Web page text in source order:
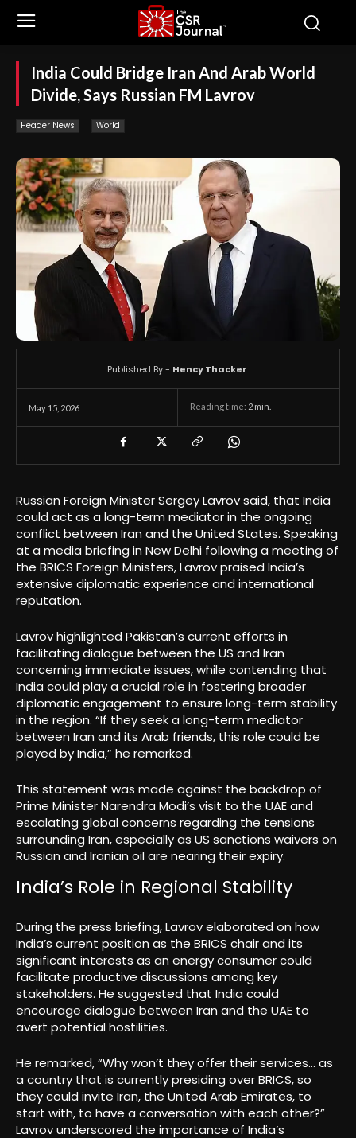
India Could Bridge Iran And Arab World
Divide, Says Russian FM Lavrov
Header News World
May 15, 2026 Reading time: 2 min.
Published By - Hency Thacker
Russian Foreign Minister Sergey Lavrov said, that India
could act as a long-term mediator in the ongoing
conflict between Iran and the United States. Speaking
at a media briefing in New Delhi following a meeting of
the BRICS Foreign Ministers, Lavrov praised India’s
extensive diplomatic experience and international
reputation.
Lavrov highlighted Pakistan’s current efforts in
facilitating dialogue between the US and Iran
concerning immediate issues, while contending that
India could play a crucial role in fostering broader
diplomatic engagement to ensure long-term stability
in the region. “If they seek a long-term mediator
between Iran and its Arab friends, this role could be
played by India,” he remarked.
This statement was made against the backdrop of
Prime Minister Narendra Modi’s visit to the UAE and
escalating global concerns regarding the tensions
surrounding Iran, especially as US sanctions waivers on
Russian and Iranian oil are nearing their expiry.
India’s Role in Regional Stability
During the press briefing, Lavrov elaborated on how
India’s current position as the BRICS chair and its
significant interests as an energy consumer could
facilitate productive discussions among key
stakeholders. He suggested that India could
encourage dialogue between Iran and the UAE to
avert potential hostilities.
He remarked, “Why won’t they offer their services… as
a country that is currently presiding over BRICS, so
they could invite Iran, the United Arab Emirates, to
start with, to have a conversation with each other?”
Lavrov underscored the importance of India’s